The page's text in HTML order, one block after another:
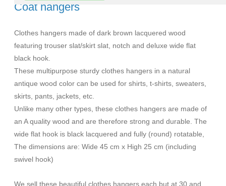
Coat hangers
Clothes hangers made of dark brown lacquered wood
featuring trouser slat/skirt slat, notch and deluxe wide flat
black hook.
These multipurpose sturdy clothes hangers in a natural
antique wood color can be used for shirts, t-shirts, sweaters,
skirts, pants, jackets, etc.
Unlike many other types, these clothes hangers are made of
an A quality wood and are therefore strong and durable. The
wide flat hook is black lacquered and fully (round) rotatable,
The dimensions are: Wide 45 cm x High 25 cm (including
swivel hook)
We sell these beautiful clothes hangers each but at 30 and